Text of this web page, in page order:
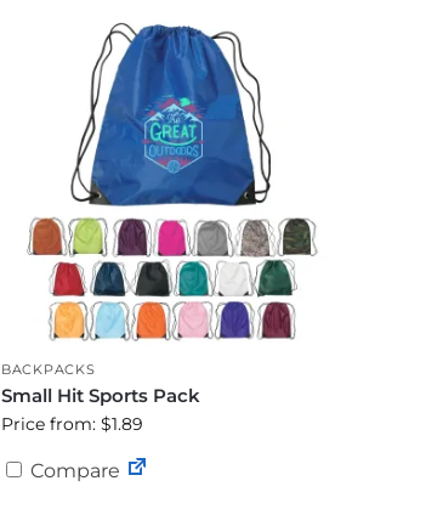
BACKPACKS
Small Hit Sports Pack
Price from: $1.89
Compare